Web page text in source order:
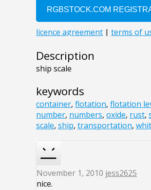
Description
ship scale
keywords
container, flotation, flotation
number, numbers, oxide, rust,
scale, ship, transportation,
November 1, 2010 jess2625
nice.